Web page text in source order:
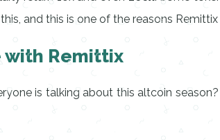
and this is one of the reasons
with Remittix
is talking about this altcoin